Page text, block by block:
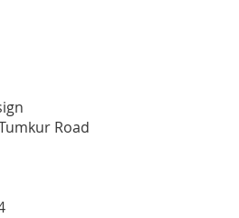
Road